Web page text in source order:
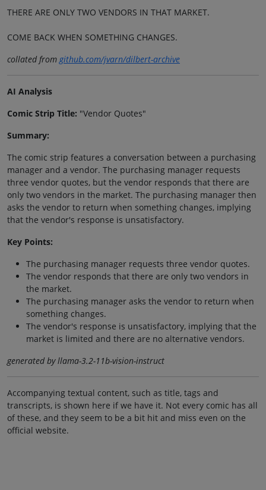
THERE ARE ONLY TWO VENDORS IN THAT MARKET.
COME BACK WHEN SOMETHING CHANGES.
collated fromgithub.com/jvarn/dilbert-archive
AI Analysis
Comic Strip Title: "Vendor Quotes"
Summary:
The comic strip features a conversation between a purchasing
manager and a vendor. The purchasing manager requests
three vendor quotes, but the vendor responds that there are
only two vendors in the market. The purchasing manager then
asks the vendor to return when something changes, implying
that the vendor's response is unsatisfactory.
Key Points:
The purchasing manager requests three vendor quotes.
The vendor responds that there are only two vendors in
the market.
The purchasing manager asks the vendor to return when
something changes.
The vendor's response is unsatisfactory, implying that the
market is limited and there are no alternative vendors.
generated by llama-3.2-11b-vision-instruct
Accompanying textual content, such as title, tags and
transcripts, is shown here if we have it. Not every comic has all
of these, and they seem to be a bit hit and miss even on the
official website.